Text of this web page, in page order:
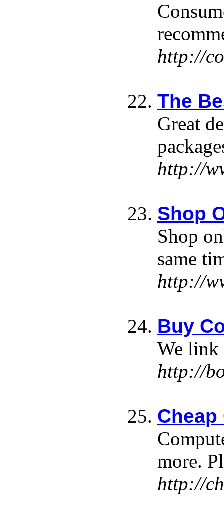
http://
The
Great
http://
Shop
Shop
same
http://
Buy
We link
http://
more.
http://